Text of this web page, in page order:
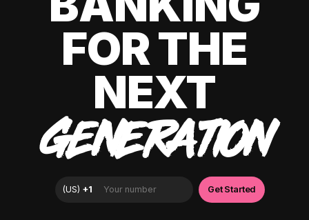
FOR THE
NEXT
GENERATION